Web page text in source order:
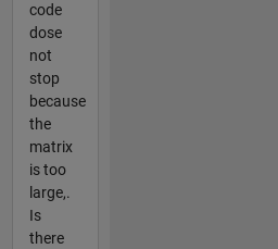
code
dose
not
stop
because
the
matrix
is too
large,.
Is
there